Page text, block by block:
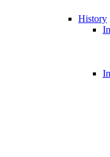
History